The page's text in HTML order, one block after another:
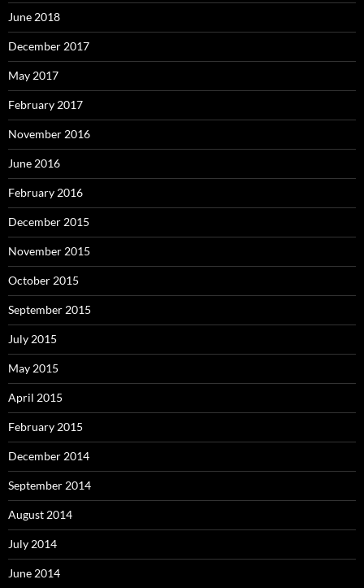
June 2018
December 2017
May 2017
February 2017
November 2016
June 2016
February 2016
December 2015
November 2015
October 2015
September 2015
July 2015
May 2015
April 2015
February 2015
December 2014
September 2014
August 2014
July 2014
June 2014